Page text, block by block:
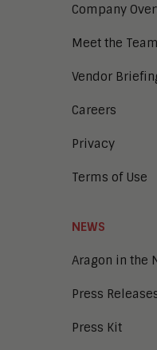
Company
Meet the Team
Vendor
Careers
Privacy
Terms of Use
NEWS
Aragon in the
Press
Press Kit